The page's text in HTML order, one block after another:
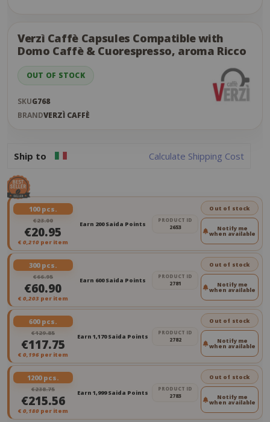
the
end
the
images
gallery
Verzì Caffè Capsules Compatible with
Domo Caffè & Cuorespresso, aroma Ricco
OUT OF STOCK
SKUG768
BRANDVERZÌ CAFFÈ
Ship to Calculate Shipping Cost
100 pcs.
€23.00
€20.95
€ 0,210per item
Earn 200 Saida Points
PRODUCT ID
2653
Out of stock
Notify me
when available
300 pcs.
€66.95
€60.90
€ 0,203 per item
Earn 600 Saida Points
PRODUCT ID
2781
Out of stock
Notify me
when available
600 pcs.
€129.85
€117.75
€ 0,196per item
Earn 1,170 Saida Points
PRODUCT ID
2782
Out of stock
Notify me
when available
1200 pcs.
€238.75
€215.56
€ 0,180per item
Earn 1,999 Saida Points
PRODUCT ID
2783
Out of stock
Notify me
when available